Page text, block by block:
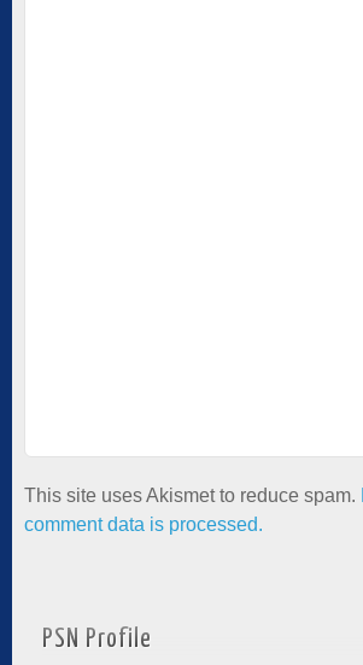
This site uses Akismet to reduce spam.
comment data is processed.
PSN Profile